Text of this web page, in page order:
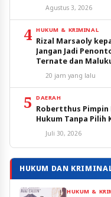
Agustus 3, 2026
4 HUKUM & KRIMINAL
Rizal Marsaoly
Jangan Jadi
Ternate dan
20 jam yang lalu
5 DAERAH
Robertthus Pimpin
Hukum Tanpa Pilih
Juli 30, 2026
HUKUM DAN
HUKUM &